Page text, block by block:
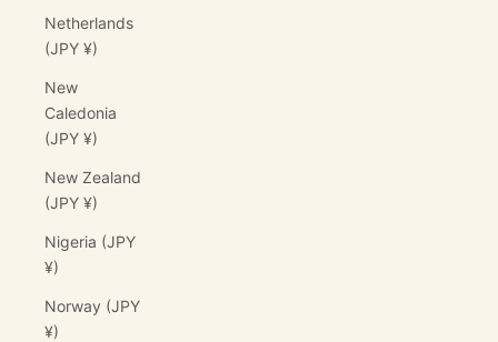
Netherlands
(JPY ¥)
New
Caledonia
(JPY ¥)
New Zealand
(JPY ¥)
Nigeria (JPY
¥)
Norway (JPY
¥)